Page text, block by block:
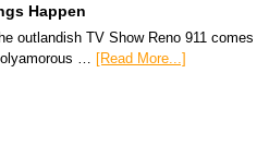
Happen
outlandish TV Show Reno 911 comes
…
[Read More...]